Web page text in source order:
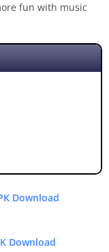
fun with music
Download
Download